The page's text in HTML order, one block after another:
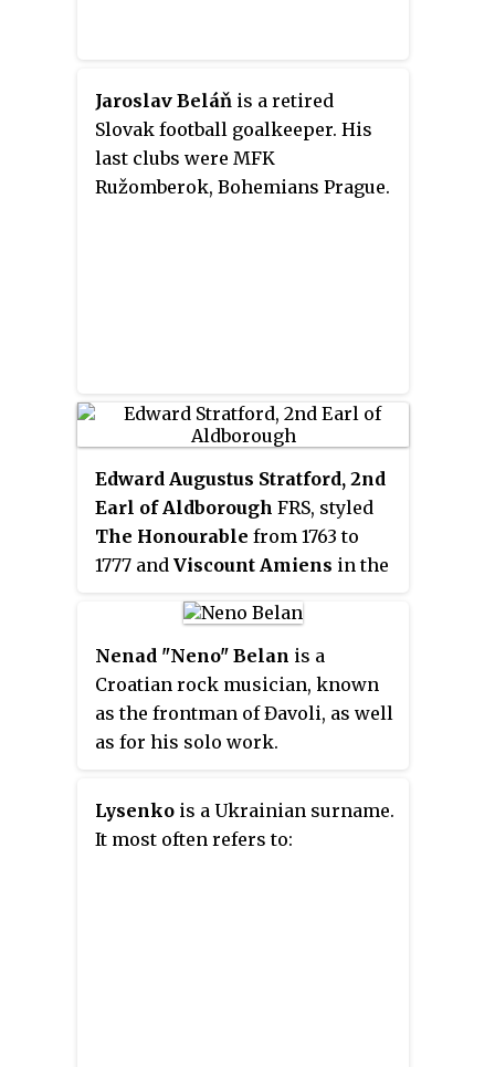
Jaroslav Beláň is a retired
Slovak football goalkeeper. His
last clubs were MFK
Ružomberok, Bohemians Prague.
Edward Augustus Stratford, 2nd
Earl of Aldborough FRS, styled
The Honourable from 1763 to
1777 and Viscount Amiens in the
Whig politician, and member of
the Noble House of Stratford. He
sat in the Irish House of
Commons between 1759 and 1777
and in the British House of
Nenad "Neno" Belan is a
Croatian rock musician, known
as the frontman of Đavoli, as well
as for his solo work.
Lysenko is a Ukrainian surname.
It most often refers to: